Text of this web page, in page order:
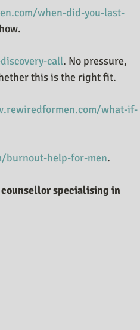
when-did-you-last-
call. No pressure,
this is the right fit.
what-if-
burnout-help-for-men.
specialising in